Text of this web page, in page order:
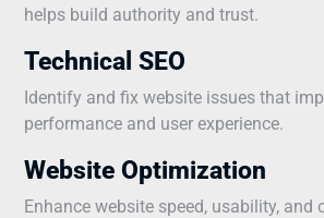
helps build authority and trust.
Technical SEO
Identify and fix website issues that
performance and user experience.
Website Optimization
Enhance website speed, usability, and